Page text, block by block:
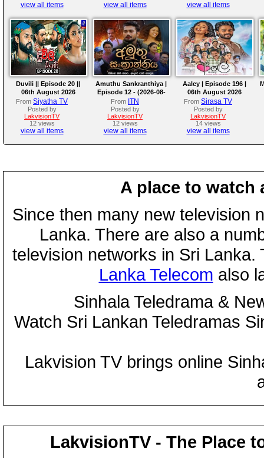
view all items view all items view all items
Duvili || Episode 20 ||
06th August 2026
From Siyatha TV
Posted by
LakvisionTV
12 views
view all items
Amuthu Sankranthiya |
Episode 12 - (2026-08-
06)
From ITN
Posted by
LakvisionTV
12 views
view all items
Aaley | Episode 196 |
06th August 2026
From Sirasa TV
Posted by
LakvisionTV
14 views
view all items
A place to watch
Since then many new television
Lanka. There are also a
television networks in Sri
Lanka Telecom also
Sinhala Teledrama &
Watch Sri Lankan Teledramas
Lakvision TV brings online
LakvisionTV - The Place